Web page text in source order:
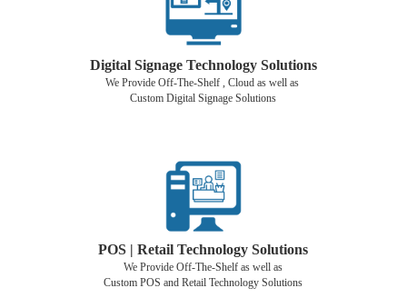
Digital Signage Technology Solutions
We Provide Off-The-Shelf , Cloud as well as
Custom Digital Signage Solutions
POS | Retail Technology Solutions
We Provide Off-The-Shelf as well as
Custom POS and Retail Technology Solutions